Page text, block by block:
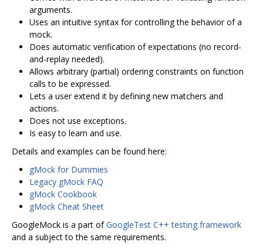
arguments.
Uses an intuitive syntax for controlling the behavior of a
mock.
Does automatic verification of expectations (no record-
and-replay needed).
Allows arbitrary (partial) ordering constraints on function
calls to be expressed.
Lets a user extend it by defining new matchers and
actions.
Does not use exceptions.
Is easy to learn and use.
Details and examples can be found here:
gMock for Dummies
Legacy gMock FAQ
gMock Cookbook
gMock Cheat Sheet
GoogleMock is a part ofGoogleTest C++ testing framework
and a subject to the same requirements.